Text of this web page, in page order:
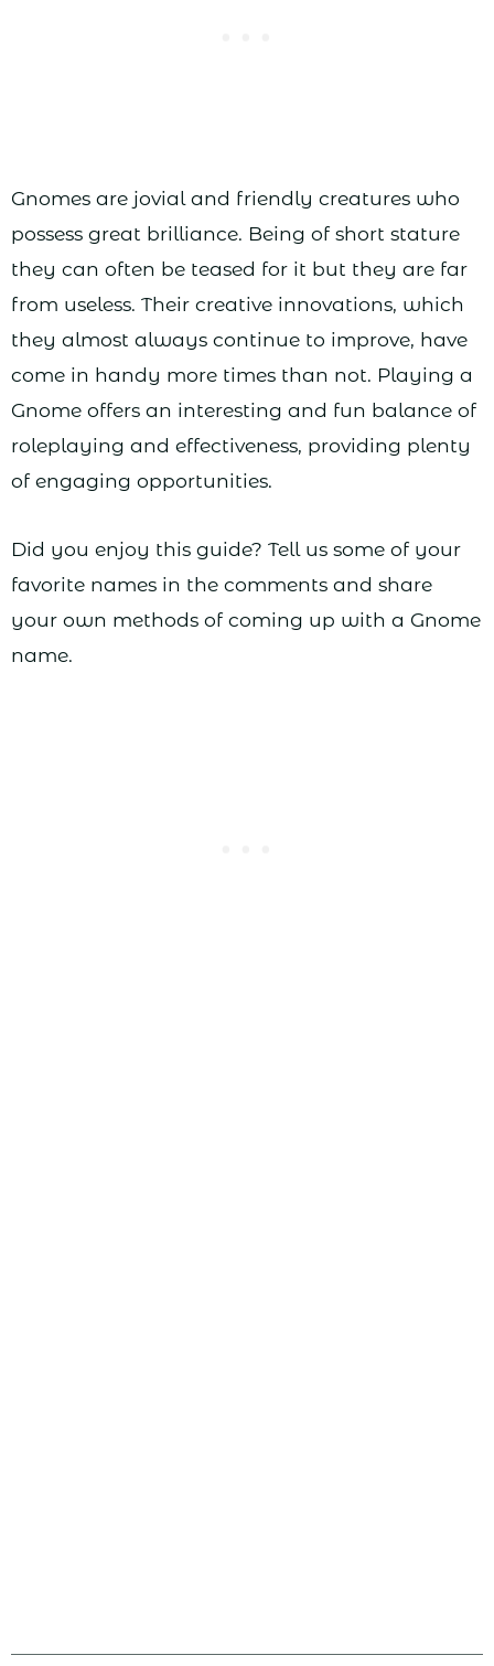
Gnomes are jovial and friendly creatures who
possess great brilliance. Being of short stature
they can often be teased for it but they are far
from useless. Their creative innovations, which
they almost always continue to improve, have
come in handy more times than not. Playing a
Gnome offers an interesting and fun balance of
roleplaying and effectiveness, providing plenty
of engaging opportunities.
Did you enjoy this guide? Tell us some of your
favorite names in the comments and share
your own methods of coming up with a Gnome
name.